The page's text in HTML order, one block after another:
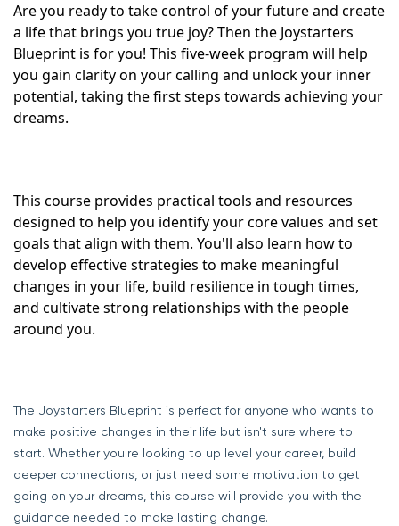
Are you ready to take control of your future and create
a life that brings you true joy? Then the Joystarters
Blueprint is for you! This five-week program will help
you gain clarity on your calling and unlock your inner
potential, taking the first steps towards achieving your
dreams.
This course provides practical tools and resources
designed to help you identify your core values and set
goals that align with them. You'll also learn how to
develop effective strategies to make meaningful
changes in your life, build resilience in tough times,
and cultivate strong relationships with the people
around you.
The Joystarters Blueprint is perfect for anyone who wants to
make positive changes in their life but isn't sure where to
start. Whether you're looking to up level your career, build
deeper connections, or just need some motivation to get
going on your dreams, this course will provide you with the
guidance needed to make lasting change.